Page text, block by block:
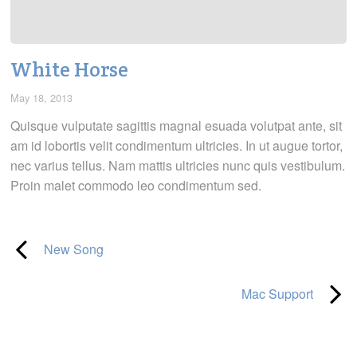
White Horse
May 18, 2013
Quisque vulputate sagittis magnal esuada volutpat ante, sit
am id lobortis velit condimentum ultricies. In ut augue tortor,
nec varius tellus. Nam mattis ultricies nunc quis vestibulum.
Proin malet commodo leo condimentum sed.
New Song
Mac Support